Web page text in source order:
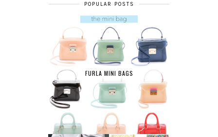
POPULAR POSTS
FURLA MINI BAGS